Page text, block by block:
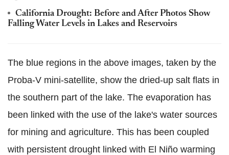
California Drought: Before and After Photos Show
Falling Water Levels in Lakes and Reservoirs
The blue regions in the above images, taken by the
Proba-V mini-satellite, show the dried-up salt flats in
the southern part of the lake. The evaporation has
been linked with the use of the lake's water sources
for mining and agriculture. This has been coupled
with persistent drought linked with El Niño warming